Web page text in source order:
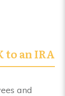
to an IRA
and